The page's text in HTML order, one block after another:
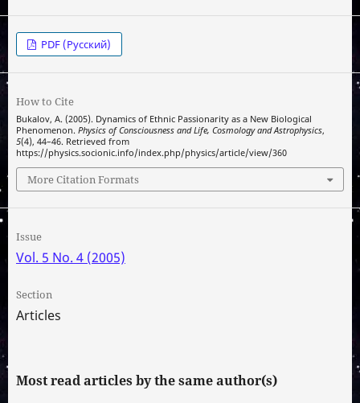
PDF (Русский)
How to Cite
Bukalov, A. (2005). Dynamics of Ethnic Passionarity as a New Biological
Phenomenon. Physics of Consciousness and Life, Cosmology and Astrophysics,
5(4), 44–46. Retrieved from
https://physics.socionic.info/index.php/physics/article/view/360
More Citation Formats
Issue
Vol. 5 No. 4 (2005)
Section
Articles
Most read articles by the same author(s)